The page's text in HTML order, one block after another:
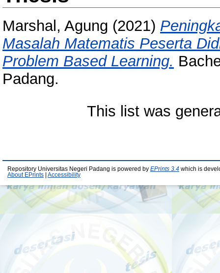
Marshal, Agung (2021)
Masalah Matematis Peserta
Problem Based Learning.
Padang.
This list was
Repository Universitas Negeri Padang is powered by EPrints 3.4 which is
About EPrints
Accessibility